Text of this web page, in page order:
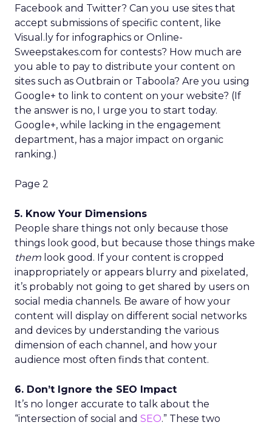
Facebook and Twitter? Can you use sites that
accept submissions of specific content, like
Visual.ly for infographics or Online-
Sweepstakes.com for contests? How much are
you able to pay to distribute your content on
sites such as Outbrain or Taboola? Are you using
Google+ to link to content on your website? (If
the answer is no, I urge you to start today.
Google+, while lacking in the engagement
department, has a major impact on organic
ranking.)
Page 2
5. Know Your Dimensions
People share things not only because those
things look good, but because those things make
them look good. If your content is cropped
inappropriately or appears blurry and pixelated,
it’s probably not going to get shared by users on
social media channels. Be aware of how your
content will display on different social networks
and devices by understanding the various
dimension of each channel, and how your
audience most often finds that content.
6. Don’t Ignore the SEO Impact
It’s no longer accurate to talk about the
“intersection of social and SEO.” These two